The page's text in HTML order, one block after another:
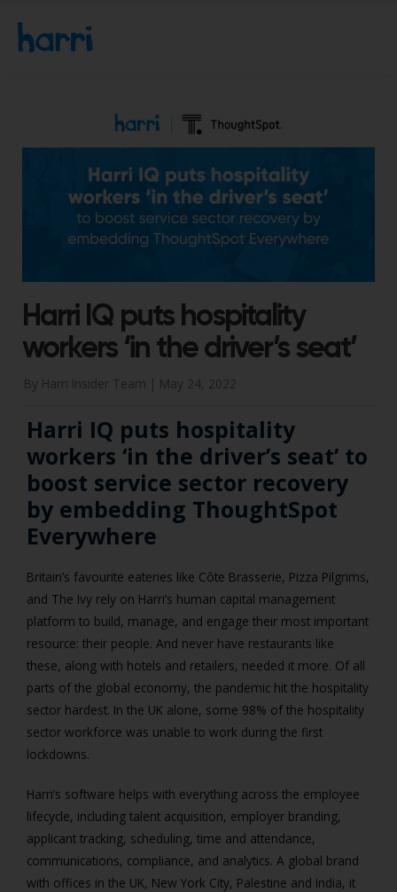
Harri IQ puts hospitality
workers ‘in the driver’s seat’
By Harri Insider Team | May 24, 2022
Harri IQ puts hospitality
workers ‘in the driver’s seat’ to
boost service sector recovery
by embedding ThoughtSpot
Everywhere
Britain’s favourite eateries like Côte Brasserie, Pizza Pilgrims,
and The Ivy rely on Harri’s human capital management
platform to build, manage, and engage their most important
resource: their people. And never have restaurants like
these, along with hotels and retailers, needed it more. Of all
parts of the global economy, the pandemic hit the hospitality
sector hardest. In the UK alone, some 98% of the hospitality
sector workforce was unable to work during the first
lockdowns.
Harri’s software helps with everything across the employee
lifecycle, including talent acquisition, employer branding,
applicant tracking, scheduling, time and attendance,
communications, compliance, and analytics. A global brand
with offices in the UK, New York City, Palestine and India, it